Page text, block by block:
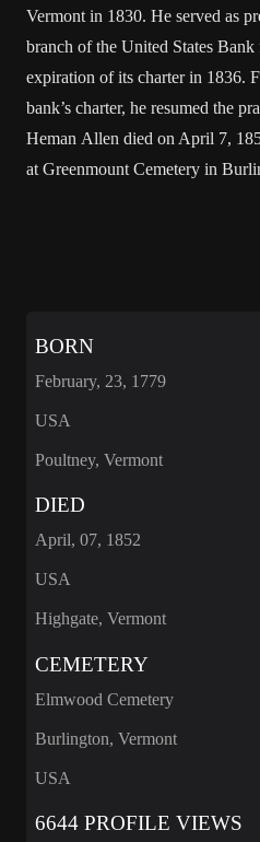
Vermont in 1830. He served as
branch of the United States
expiration of its charter in 1836.
bank’s charter, he resumed the
Heman Allen died on April 7,
at Greenmount Cemetery in
BORN
February, 23, 1779
USA
Poultney, Vermont
DIED
April, 07, 1852
USA
Highgate, Vermont
CEMETERY
Elmwood Cemetery
Burlington, Vermont
USA
6644 PROFILE VIEWS